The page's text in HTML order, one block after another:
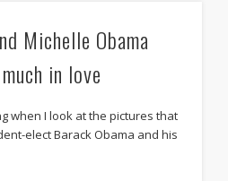
Michelle Obama
in love
when I look at the pictures that
elect Barack Obama and his